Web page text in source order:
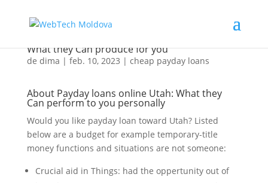
What they Can produce for you
de dima | feb. 10, 2023 | cheap payday loans
About Payday loans online Utah: What they
Can perform to you personally
Would you like payday loan toward Utah? Listed
below are a budget for example temporary-title
money functions and situations are not someone:
Crucial aid in Things: had the oppertunity out of